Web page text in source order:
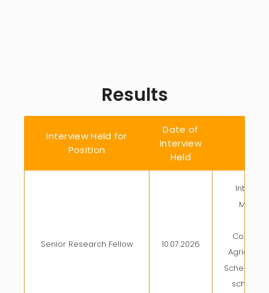
Results
Interview Held for
Position
Date of
Interview
Held
Senior Research Fellow 10.07.2026
Scheme
scheme